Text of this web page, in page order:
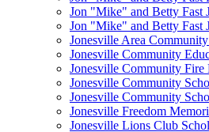
Jon "Mike" and Betty Fast
Jon "Mike" and Betty Fast
Jonesville Area
Jonesville Community
Jonesville Community
Jonesville Community
Jonesville Community
Jonesville Freedom
Jonesville Lions Club